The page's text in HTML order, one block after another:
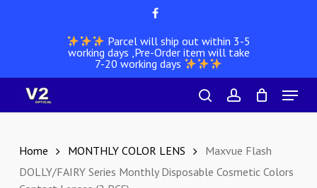
facebook
Parcel will ship out within 3-5
working days ,Pre-Order item will take
7-20 working days
searchaccount
Menu
Home MONTHLY COLOR LENS
Maxvue Flash
DOLLY/FAIRY Series Monthly Disposable Cosmetic Colors